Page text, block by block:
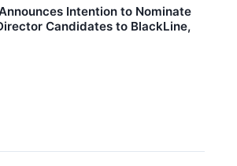
Intention to Nominate
Candidates to BlackLine,